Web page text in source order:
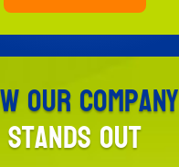
Our Company
Stands Out